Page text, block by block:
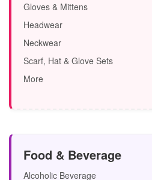
Gloves & Mittens
Headwear
Neckwear
Scarf, Hat & Glove Sets
More
Food & Beverage
Alcoholic Beverage